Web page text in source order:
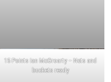
15 Points Ian McGroarty – Nets and
buckets ready